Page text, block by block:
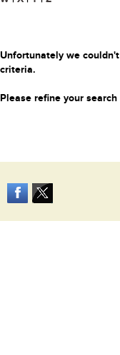
Unfortunately we
criteria.
Please refine your